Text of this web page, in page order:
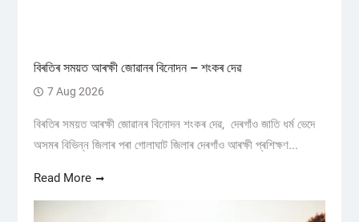
বিৰতিৰ সময়ত আৰক্ষী জোৱানৰ বিনোদন – শংকৰ দেৱ
7 Aug 2026
বিৰতিৰ সময়ত আৰক্ষী জোৱানৰ বিনোদন শংকৰ দেৱ, দেৰগাঁও জাতি ধৰ্ম ভেদে
অসমৰ বিভিন্ন জিলাৰ পৰা গোলাঘাট জিলাৰ দেৰগাঁও আৰক্ষী প্ৰশিক্ষণ...
Read More